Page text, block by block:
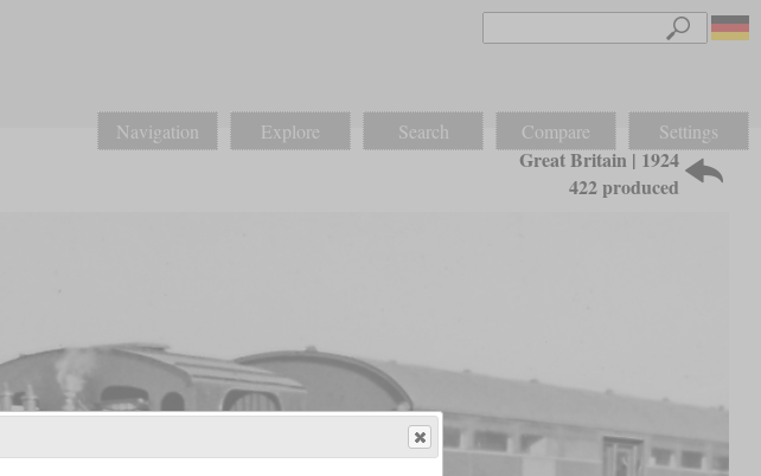
Navigation Explore Search Compare Settings
Great Britain | 1924
422 produced